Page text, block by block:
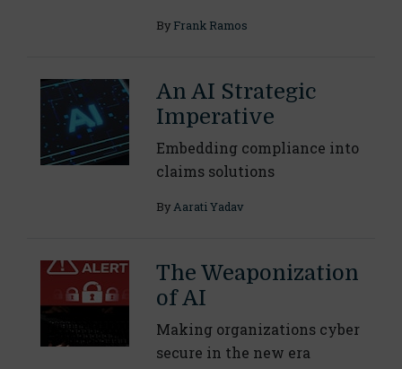
By Frank Ramos
An AI Strategic
Imperative
Embedding compliance into
claims solutions
By Aarati Yadav
The Weaponization
of AI
Making organizations cyber
secure in the new era